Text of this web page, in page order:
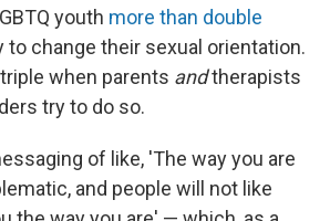
youth more than double
to change their sexual orientation.
when parents andtherapists
try to do so.
of like, 'The way you are
and people will not like